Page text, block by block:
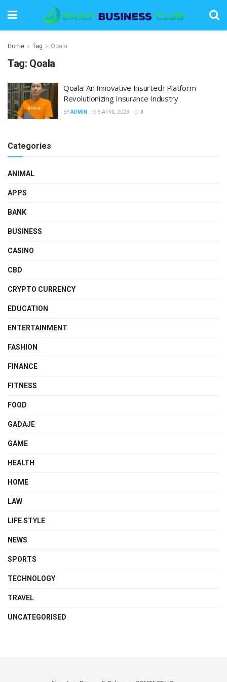
Home Tag Qoala
Tag: Qoala
Qoala: An Innovative Insurtech Platform
Revolutionizing Insurance Industry
BYADMIN 5 APRIL 2023 0
Categories
ANIMAL
APPS
BANK
BUSINESS
CASINO
CBD
CRYPTO CURRENCY
EDUCATION
ENTERTAINMENT
FASHION
FINANCE
FITNESS
FOOD
GADAJE
GAME
HEALTH
HOME
LAW
LIFE STYLE
NEWS
SPORTS
TECHNOLOGY
TRAVEL
UNCATEGORISED